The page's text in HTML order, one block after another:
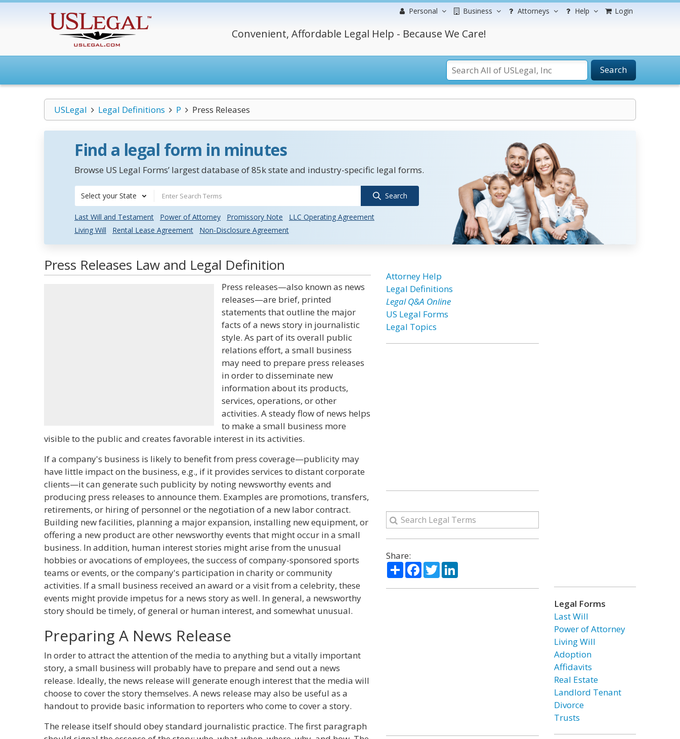
Personal Business Attorneys Help Login
Convenient, Affordable Legal Help - Because We Care!
Search
USLegal Legal Definitions P Press Releases
Find a legal form in minutes
Browse US Legal Forms’ largest database of 85k state and industry-specific legal forms.
Select your State Search
Last Will and Testament Power of Attorney Promissory Note
LLC Operating Agreement
Living Will
Rental Lease Agreement Non-Disclosure Agreement
Press Releases Law and Legal Definition
Press releases—also known as news
releases—are brief, printed
statements that outline the major
facts of a news story in journalistic
style. As part of its overall public
relations effort, a small business
may need to prepare press releases
in order to disseminate new
information about its products,
services, operations, or other
activities. A steady flow of news helps
to make a small business more
visible to the public and creates favorable interest in its activities.
If a company's business is likely to benefit from press coverage—publicity may
have little impact on the business, e.g., if it provides services to distant corporate
clients—it can generate such publicity by noting newsworthy events and
producing press releases to announce them. Examples are promotions, transfers,
retirements, or hiring of personnel or the negotiation of a new labor contract.
Building new facilities, planning a major expansion, installing new equipment, or
offering a new product are other newsworthy events that might occur in a small
business. In addition, human interest stories might arise from the unusual
hobbies or avocations of employees, the success of company-sponsored sports
teams or events, or the company's participation in charity or community
activities. If a small business received an award or a visit from a celebrity, these
events might provide impetus for a news story as well. In general, a newsworthy
story should be timely, of general or human interest, and somewhat unusual.
Preparing A News Release
In order to attract the attention of the media to anything but a vitally important
story, a small business will probably have to prepare and send out a news
release. Ideally, the news release will generate enough interest that the media will
choose to cover the story themselves. A news release may also be useful as a
handout to provide basic information to reporters who come to cover a story.
The release itself should obey standard journalistic practice. The first paragraph
Attorney Help
Legal Definitions
Legal Q&A Online
US Legal Forms
Legal Topics
Share:
ShareFacebook
TwitterLinkedIn
Legal Forms
Last Will
Power of Attorney
Living Will
Adoption
Affidavits
Real Estate
Landlord Tenant
Divorce
Trusts